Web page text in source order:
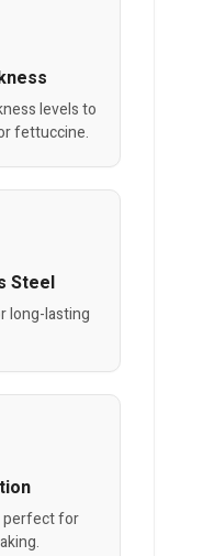
levels to
fettuccine.
Steel
long-lasting
perfect for